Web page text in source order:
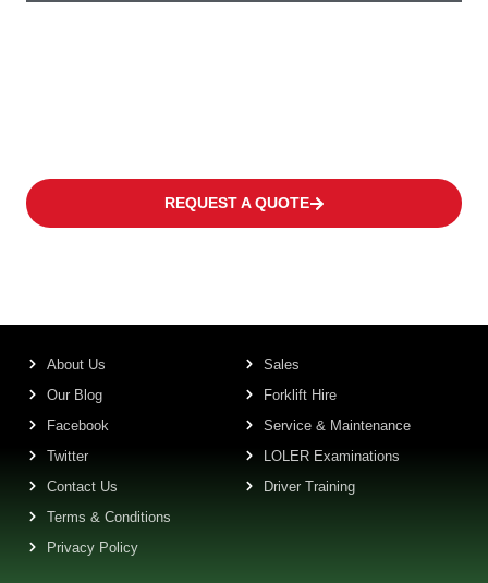
REQUEST A QUOTE
About Us
Our Blog
Facebook
Twitter
Contact Us
Terms & Conditions
Privacy Policy
Sales
Forklift Hire
Service & Maintenance
LOLER Examinations
Driver Training